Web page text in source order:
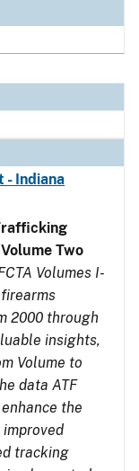
- Indiana
Two
Volumes I-
2000 through
insights,
Volume to
data ATF
the
tracking